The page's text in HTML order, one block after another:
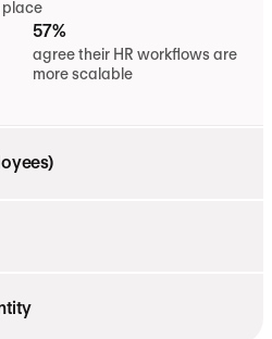
place
57%
agree their HR workflows are
more scalable